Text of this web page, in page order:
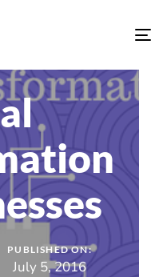
PUBLISHED ON:
July 5, 2016